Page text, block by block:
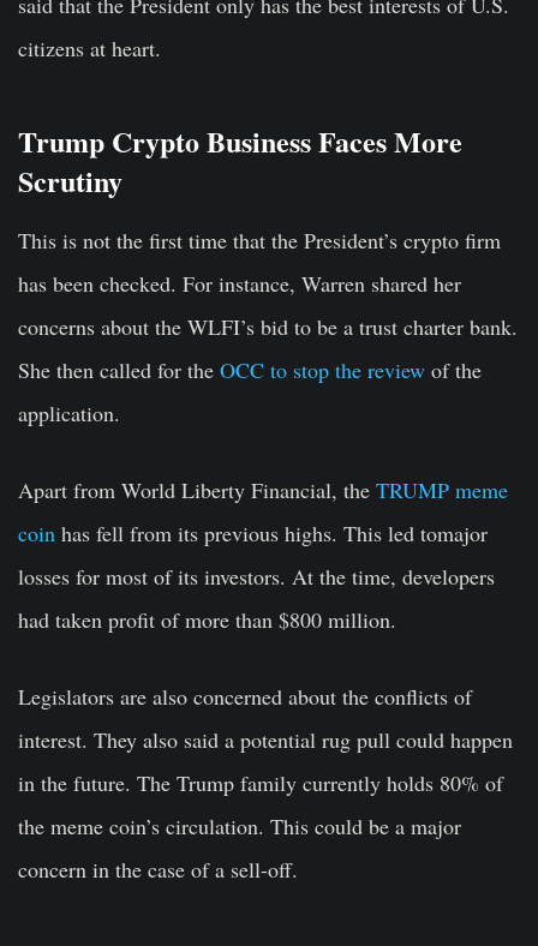
citizens at heart.
Trump Crypto Business Faces More
Scrutiny
This is not the first time that the President’s crypto firm
has been checked. For instance, Warren shared her
concerns about the WLFI’s bid to be a trust charter bank.
She then called for the OCC to stop the review of the
application.
Apart from World Liberty Financial, the TRUMP meme
coin has fell from its previous highs. This led tomajor
losses for most of its investors. At the time, developers
had taken profit of more than $800 million.
Legislators are also concerned about the conflicts of
interest. They also said a potential rug pull could happen
in the future. The Trump family currently holds 80% of
the meme coin’s circulation. This could be a major
concern in the case of a sell-off.